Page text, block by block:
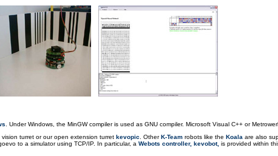
. Under Windows, the MinGW compiler is used as GNU compiler. Microsoft Visual C++ or
vision turret or our open extension turret kevopic . OtherK-Team robots like the Koala are also
to a simulator using TCP/IP. In particular, a Webots controller, kevobot, is provided within